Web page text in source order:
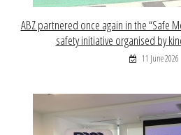
ABZ partnered once again in the “Safe
safety initiative organised by
11 June 2026